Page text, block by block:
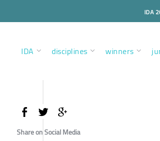
IDA
IDA disciplines winners
Share on Social Media